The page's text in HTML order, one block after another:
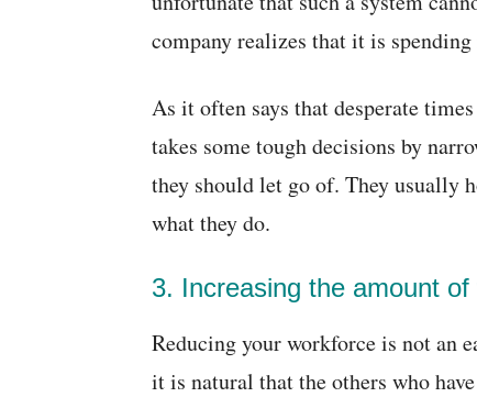
company realizes that it is
As it often says that desperate
takes some tough decisions by
they should let go of. They usually
what they do.
3. Increasing the amount
Reducing your workforce is not an
it is natural that the others who